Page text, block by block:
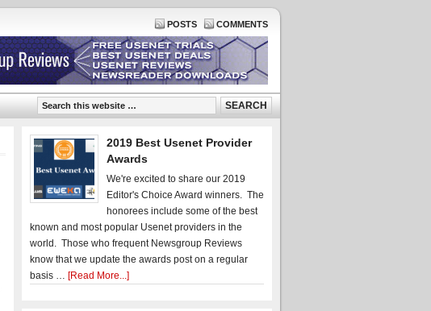
POSTS COMMENTS
2019 Best Usenet Provider
Awards
We're excited to share our 2019
Editor's Choice Award winners. The
honorees include some of the best
known and most popular Usenet providers in the
world. Those who frequent Newsgroup Reviews
know that we update the awards post on a regular
basis … [Read More...]